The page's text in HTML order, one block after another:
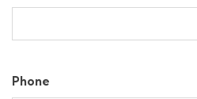
Phone